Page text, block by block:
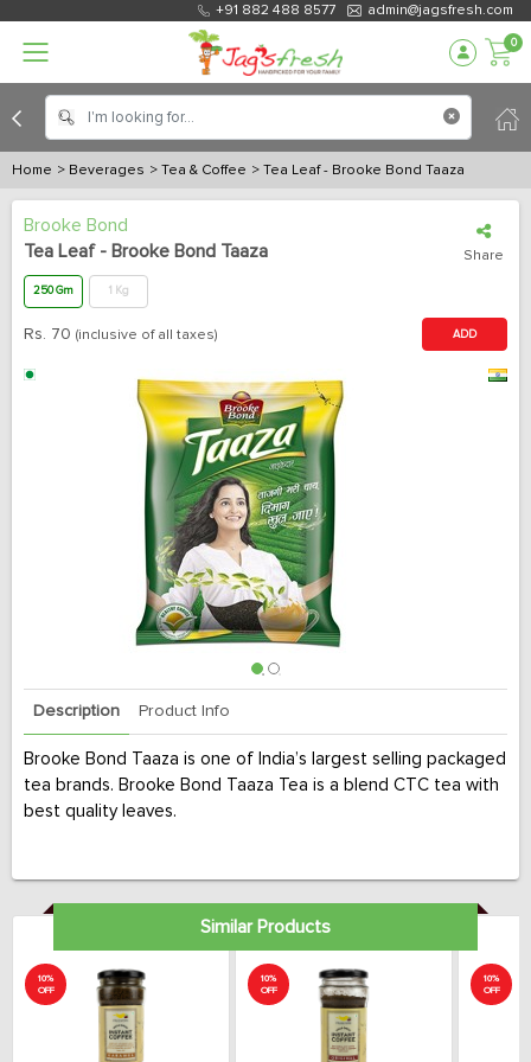
+91 882 488 8577 admin@jagsfresh.com
0
Home > Beverages > Tea & Coffee > Tea Leaf - Brooke Bond Taaza
Brooke Bond
Tea Leaf - Brooke Bond Taaza
Share
250 Gm 1 Kg
Rs. 70 (inclusive of all taxes) ADD
Description Product Info
Brooke Bond Taaza is one of India’s largest selling packaged
tea brands. Brooke Bond Taaza Tea is a blend CTC tea with
best quality leaves.
Similar Products
10%
OFF
10%
OFF
10%
OFF